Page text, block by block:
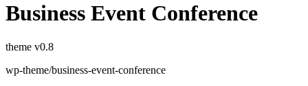
Business Event Conference
theme v0.8
wp-theme/business-event-conference